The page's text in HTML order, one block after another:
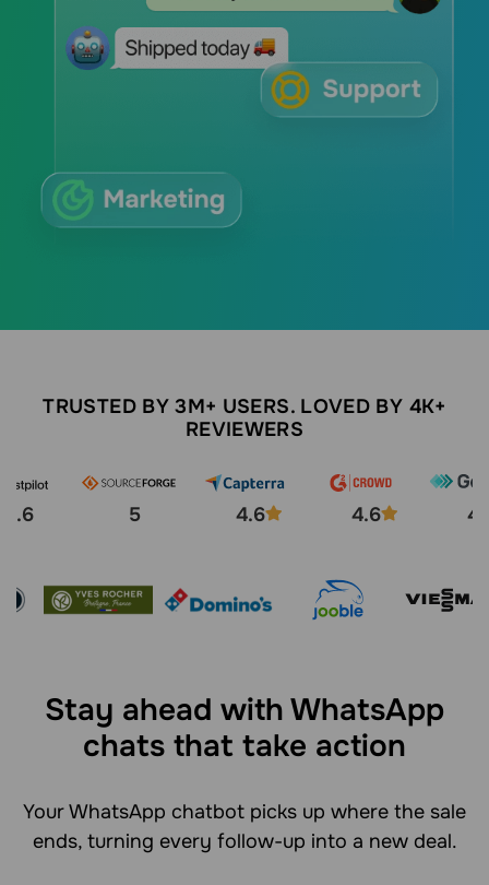
TRUSTED BY 3M+ USERS. LOVED BY 4K+
REVIEWERS
4.6 5 4.6 4.6
Stay ahead with WhatsApp
chats that take action
Your WhatsApp chatbot picks up where the sale
ends, turning every follow-up into a new deal.